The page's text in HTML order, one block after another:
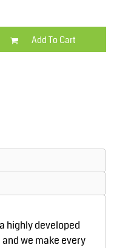
Add To Cart
highly developed
we make every